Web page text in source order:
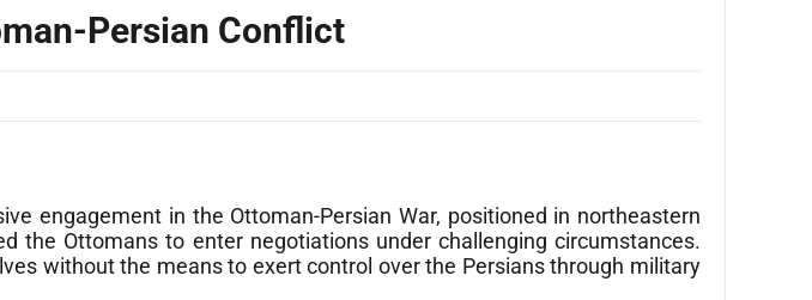
Persian Conflict
engagement in the Ottoman-Persian War, positioned in northeastern
the Ottomans to enter negotiations under challenging circumstances.
without the means to exert control over the Persians through military